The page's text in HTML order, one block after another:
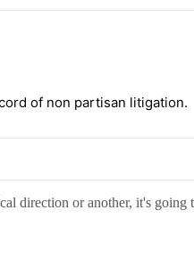
of non partisan litigation.
direction or another, it's going